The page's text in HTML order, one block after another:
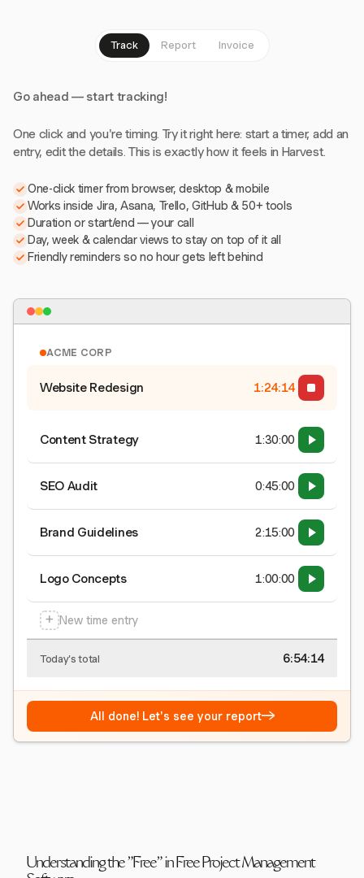
Track Report Invoice
Go ahead — start tracking!
One click and you're timing. Try it right here: start a timer, add an
entry, edit the details. This is exactly how it feels in Harvest.
One-click timer from browser, desktop & mobile
Works inside Jira, Asana, Trello, GitHub & 50+ tools
Duration or start/end — your call
Day, week & calendar views to stay on top of it all
Friendly reminders so no hour gets left behind
ACME CORP
Website Redesign 1:24:15
Content Strategy 1:30:00
SEO Audit 0:45:00
Brand Guidelines 2:15:00
Logo Concepts 1:00:00
+ New time entry
Today's total 6:54:15
All done! Let's see your report→
Understanding the "Free" in Free Project Management